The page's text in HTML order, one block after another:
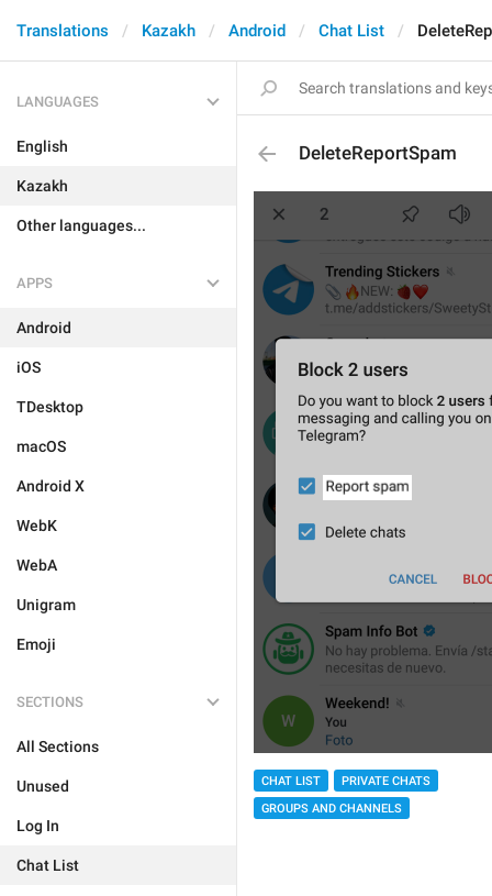
Translations Kazakh Android Chat List
LANGUAGES
English
Kazakh
Other languages...
APPS
Android
iOS
TDesktop
macOS
Android X
WebK
WebA
Unigram
Emoji
SECTIONS
All Sections
Unused
Log In
Chat List
DeleteReportSpam
CHAT LIST
PRIVATE CHATS
GROUPS AND CHANNELS